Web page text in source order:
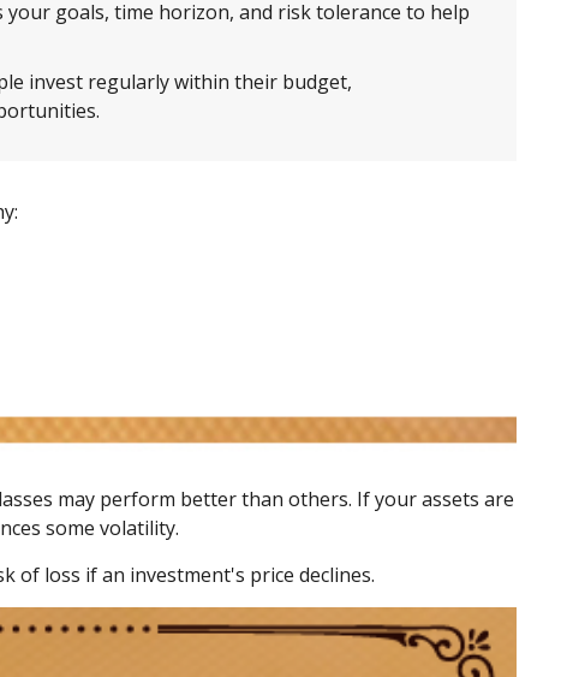
your goals, time horizon, and risk tolerance to help
invest regularly within their budget,
may perform better than others. If your assets are
some volatility.
of loss if an investment's price declines.